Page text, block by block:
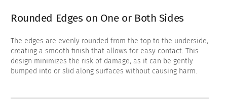
Rounded Edges on One or Both Sides
The edges are evenly rounded from the top to the underside,
creating a smooth finish that allows for easy contact. This
design minimizes the risk of damage, as it can be gently
bumped into or slid along surfaces without causing harm.